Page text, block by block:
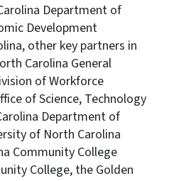
Department of
Development
other key partners in
Carolina General
of Workforce
of Science, Technology
Department of
of North Carolina
Community College
College, the Golden